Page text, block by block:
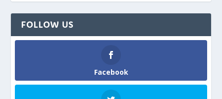
FOLLOW US
Facebook